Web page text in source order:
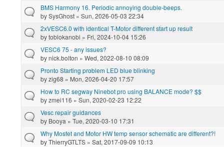
BMS Harmony 16. Periodic annoying double-beeps.
bySysGhost » Sun, 2026-05-03 22:34
2xVESC6.0 with identical T-Motor different start up result
bytobiokanobi » Fri, 2024-10-04 15:26
VESC6 75 - any issues?
bynick.bolton » Wed, 2022-08-10 08:09
Pronto Starting problem LED blue blinking
byzig68 » Mon, 2026-04-20 17:57
How to RC segway Ninebot pro using BALANCE mode? $$
byzmei116 » Sun, 2020-02-23 12:22
Vesc repair guidances
by Booya » Tue, 2020-03-10 17:31
Why Mosfet and Motor HW temp sensor schematic are different?!
byThierryGTLTS » Sat, 2017-09-09 10:13